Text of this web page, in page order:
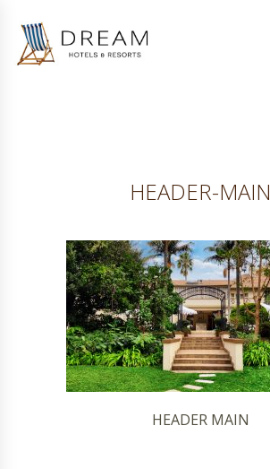
HEADER-MAIN
HEADER MAIN